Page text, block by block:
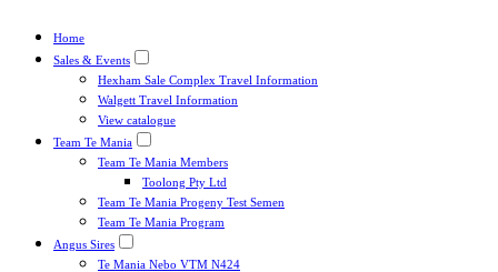
Home
Sales & Events
Hexham Sale Complex Travel Information
Walgett Travel Information
View catalogue
Team Te Mania
Team Te Mania Members
Toolong Pty Ltd
Team Te Mania Progeny Test Semen
Team Te Mania Program
Angus Sires
Te Mania Nebo VTM N424